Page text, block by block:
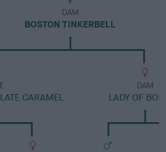
DAM
BOSTON TINKERBELL
CARAMEL
DAM
LADY OF